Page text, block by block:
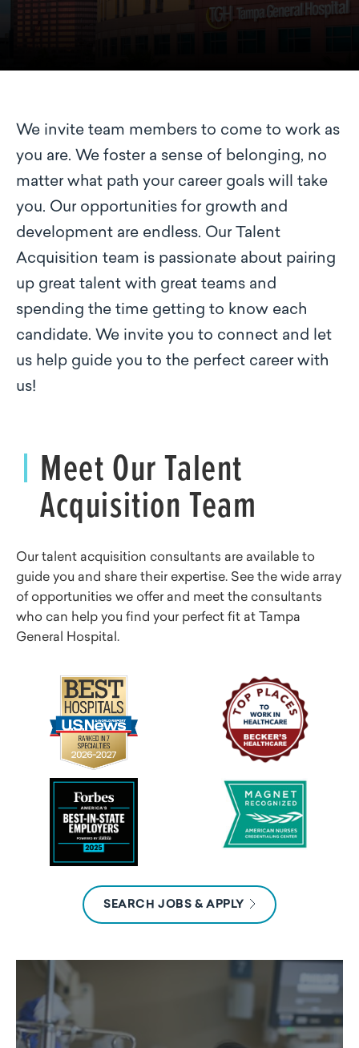
We invite team members to come to work as
you are. We foster a sense of belonging, no
matter what path your career goals will take
you. Our opportunities for growth and
development are endless. Our Talent
Acquisition team is passionate about pairing
up great talent with great teams and
spending the time getting to know each
candidate. We invite you to connect and let
us help guide you to the perfect career with
us!
Meet Our Talent
Acquisition Team
Our talent acquisition consultants are available to
guide you and share their expertise. See the wide array
of opportunities we offer and meet the consultants
who can help you find your perfect fit at Tampa
General Hospital.
SEARCH JOBS & APPLY